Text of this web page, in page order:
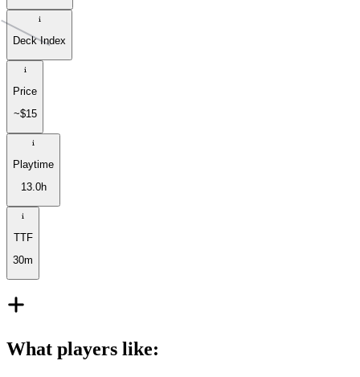
Deck Index
Price
~$15
Playtime
13.0h
TTF
30m
What players like: